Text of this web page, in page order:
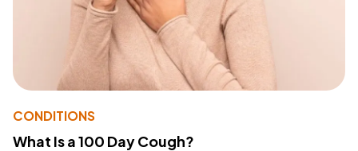
CONDITIONS
What Is a 100 Day Cough?